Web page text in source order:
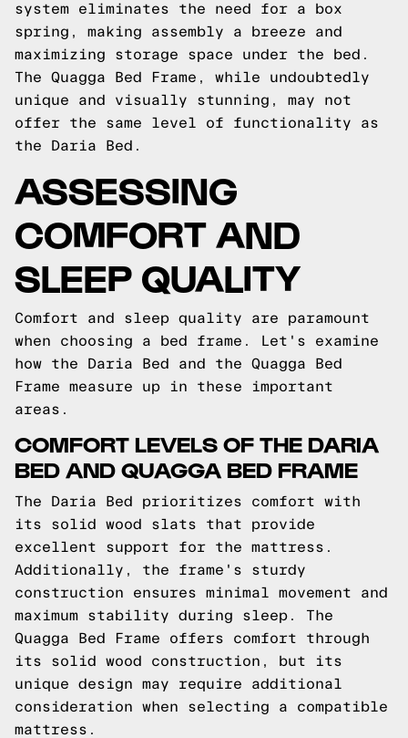
system eliminates the need for a box
spring, making assembly a breeze and
maximizing storage space under the bed.
The Quagga Bed Frame, while undoubtedly
unique and visually stunning, may not
offer the same level of functionality as
the Daria Bed.
ASSESSING
COMFORT AND
SLEEP QUALITY
Comfort and sleep quality are paramount
when choosing a bed frame. Let's examine
how the Daria Bed and the Quagga Bed
Frame measure up in these important
areas.
COMFORT LEVELS OF THE DARIA
BED AND QUAGGA BED FRAME
The Daria Bed prioritizes comfort with
its solid wood slats that provide
excellent support for the mattress.
Additionally, the frame's sturdy
construction ensures minimal movement and
maximum stability during sleep. The
Quagga Bed Frame offers comfort through
its solid wood construction, but its
unique design may require additional
consideration when selecting a compatible
mattress.